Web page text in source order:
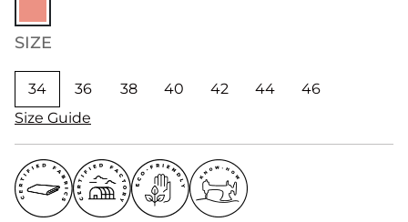
SIZE
34 36 38 40 42 44
46
Size Guide